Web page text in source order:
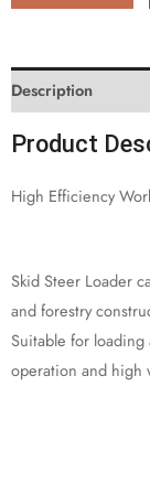
Description
Product
High Efficiency
Skid Steer Loader
and forestry
Suitable for
operation and high